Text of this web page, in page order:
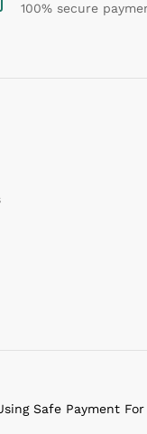
100% secure
Safe Payment For